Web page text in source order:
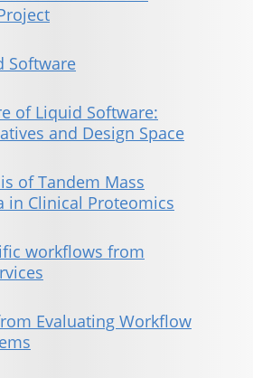
Software
of Liquid Software:
and Design Space
of Tandem Mass
in Clinical Proteomics
workflows from
Evaluating Workflow